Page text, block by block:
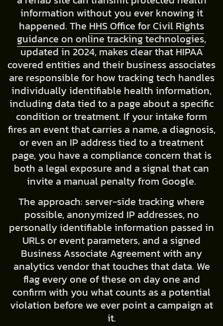
information without you ever knowing it
happened. The HHS Office for Civil Rights
guidance on online tracking technologies,
updated in 2024, makes clear that HIPAA
covered entities and their business associates
are responsible for how tracking tech handles
individually identifiable health information,
including data tied to a page about a specific
condition or treatment. If your intake form
fires an event that carries a name, a diagnosis,
or even an IP address tied to a treatment
page, you have a compliance concern that is
both a legal exposure and a signal that can
invite a manual penalty from Google.
The approach: server-side tracking where
possible, anonymized IP addresses, no
personally identifiable information passed in
URLs or event parameters, and a signed
Business Associate Agreement with any
analytics vendor that touches that data. We
flag every one of these on day one and
confirm with you what counts as a potential
violation before we ever point a campaign at
it.